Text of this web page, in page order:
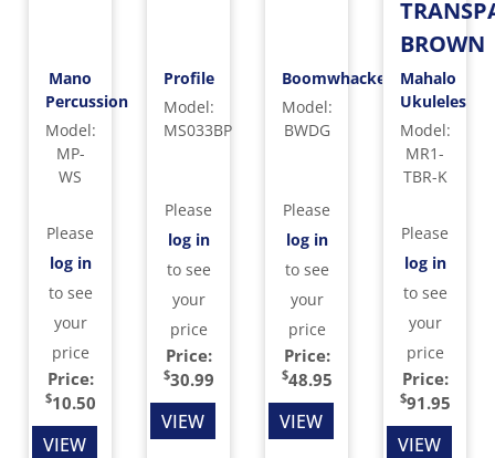
Mano
Percussion
Model:
MP-
WS
Please
log in
to see
your
price
Price:
$10.50
VIEW
Profile
Model:
MS033BP
Please
log in
to see
your
price
Price:
$30.99
VIEW
Boomwhackers
Model:
BWDG
Please
log in
to see
your
price
Price:
$48.95
VIEW
BROWN
Mahalo
Ukuleles
Model:
MR1-
TBR-K
Please
log in
to see
your
price
Price:
$91.95
VIEW